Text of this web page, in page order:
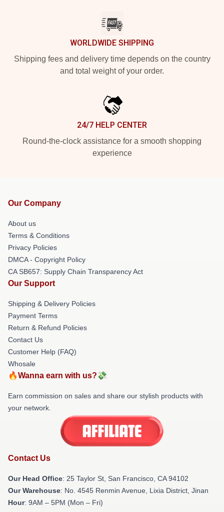
WORLDWIDE SHIPPING
Shipping fees and delivery time depends on the country
and total weight of your order.
24/7 HELP CENTER
Round-the-clock assistance for a smooth shopping
experience
Our Company
About us
Terms & Conditions
Privacy Policies
DMCA - Copyright Policy
CA SB657: Supply Chain Transparency Act
Our Support
Shipping & Delivery Policies
Payment Terms
Return & Refund Policies
Contact Us
Customer Help (FAQ)
Whosale
🔥Wanna earn with us?💸
Earn commission on sales and share our stylish products with
your network.
Contact Us
Our Head Office: 25 Taylor St, San Francisco, CA 94102
Our Warehouse: No. 4545 Renmin Avenue, Lixia District, Jinan
Hour: 9AM – 5PM (Mon – Fri)